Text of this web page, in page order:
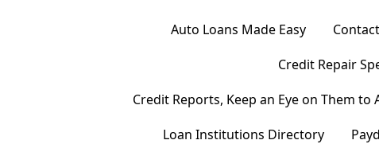
Auto Loans Made Easy Contact
Credit Repair
Credit Reports, Keep an Eye on Them to
Loan Institutions Directory